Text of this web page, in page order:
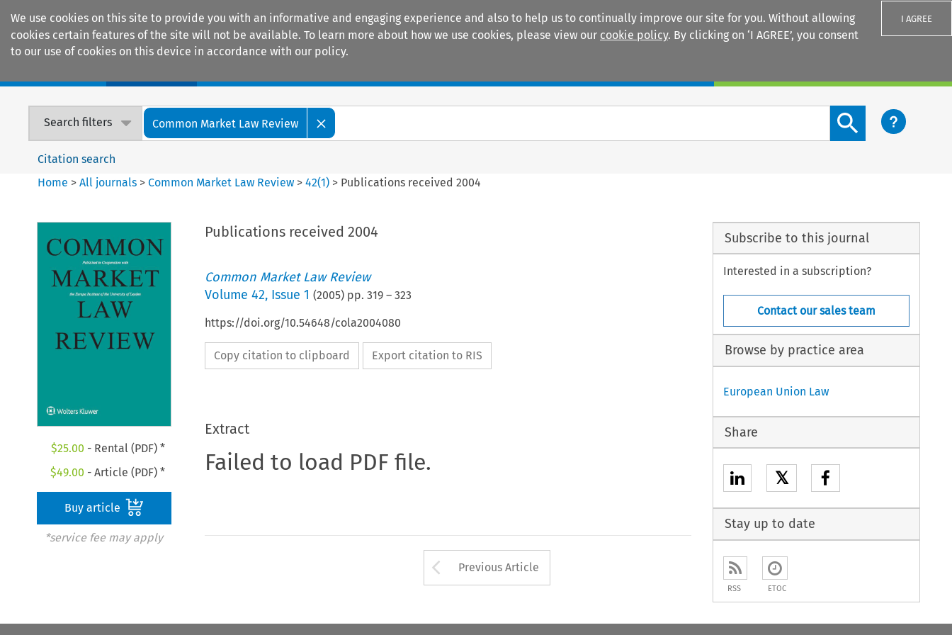
We use cookies on this site to provide you with an informative and engaging experience and also to help us to continually improve our site for you. Without allowing
cookies certain features of the site will not be available. To learn more about how we use cookies, please view our cookie policy. By clicking on ‘I AGREE’, you consent
to our use of cookies on this device in accordance with our policy.
I AGREE
Search filters Common Market Law Review
Search content button
Citation search
Home >All journals >Common Market Law Review >42(1) > Publications received 2004
$25.00 - Rental (PDF) *
$49.00 - Article (PDF) *
Buy article
*service fee may apply
Publications received 2004
Common Market Law Review
Volume 42, Issue 1 (2005) pp. 319– 323
https://doi.org/10.54648/cola2004080
Copy citation to clipboard Export citation to RIS
Extract
Failed to load PDF file.
Arrow button used to open the Previous Article
Previous Article
Subscribe to this journal
Interested in a subscription?
Contact our sales team
Browse by practice area
European Union Law
Share
𝕏
Stay up to date
RSS ETOC